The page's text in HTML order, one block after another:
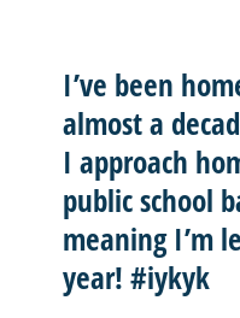
I’ve been
almost a
I approach
public school
meaning I’m
year! #iykyk